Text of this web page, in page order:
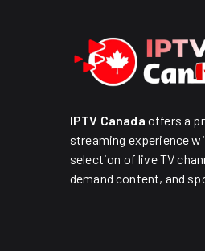
IPTV Canada offers a
streaming experience
selection of live TV
demand content, and